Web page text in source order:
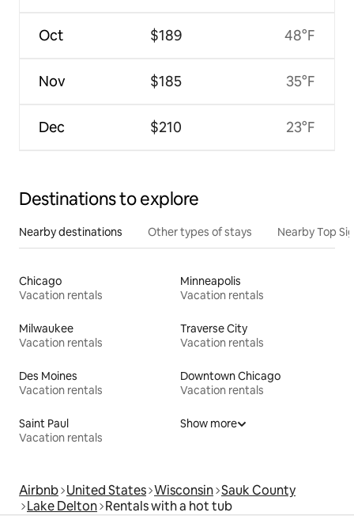
Oct
Nov
Dec
$189
$185
$210
48°F
35°F
23°F
Destinations to explore
Nearby destinations Other types of stays Nearby Top
Chicago
Vacation rentals
Minneapolis
Vacation rentals
Milwaukee
Vacation rentals
Traverse City
Vacation rentals
Des Moines
Vacation rentals
Downtown Chicago
Vacation rentals
Saint Paul
Vacation rentals
Show more
Airbnb United States Wisconsin Sauk County
Lake Delton Rentals with a hot tub